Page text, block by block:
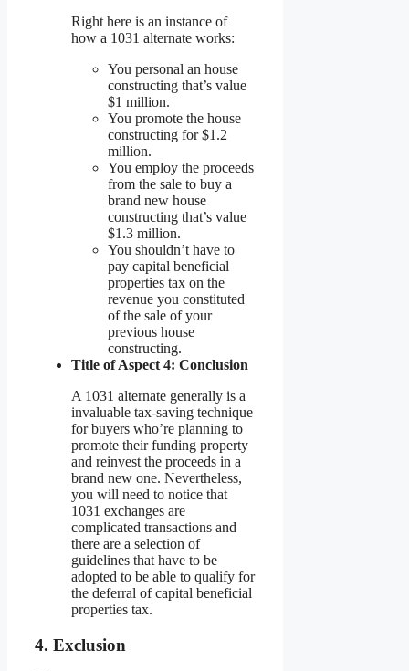
Right here is an instance of
how a 1031 alternate works:
You personal an house
constructing that’s value
$1 million.
You promote the house
constructing for $1.2
million.
You employ the proceeds
from the sale to buy a
brand new house
constructing that’s value
$1.3 million.
You shouldn’t have to
pay capital beneficial
properties tax on the
revenue you constituted
of the sale of your
previous house
constructing.
Title of Aspect 4: Conclusion
A 1031 alternate generally is a
invaluable tax-saving technique
for buyers who’re planning to
promote their funding property
and reinvest the proceeds in a
brand new one. Nevertheless,
you will need to notice that
1031 exchanges are
complicated transactions and
there are a selection of
guidelines that have to be
adopted to be able to qualify for
the deferral of capital beneficial
properties tax.
4. Exclusion